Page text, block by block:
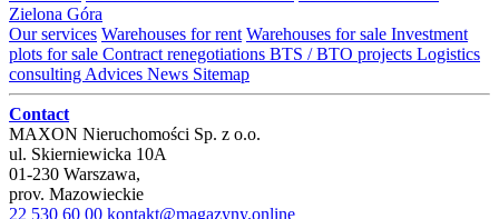
Zielona Góra
Our services Warehouses for rent Warehouses for sale Investment
plots for sale Contract renegotiations BTS / BTO projects Logistics
consulting Advices News Sitemap
Contact
MAXON Nieruchomości Sp. z o.o.
ul. Skierniewicka 10A
01-230 Warszawa,
prov. Mazowieckie
22 530 60 00 kontakt@magazyny.online